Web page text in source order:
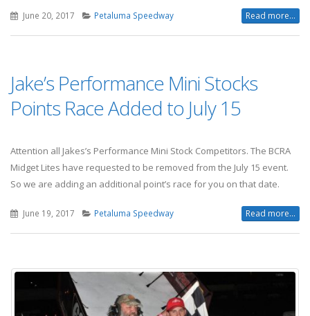
June 20, 2017 Petaluma Speedway Read more...
Jake’s Performance Mini Stocks
Points Race Added to July 15
Attention all Jakes’s Performance Mini Stock Competitors. The BCRA
Midget Lites have requested to be removed from the July 15 event.
So we are adding an additional point’s race for you on that date.
June 19, 2017 Petaluma Speedway Read more...